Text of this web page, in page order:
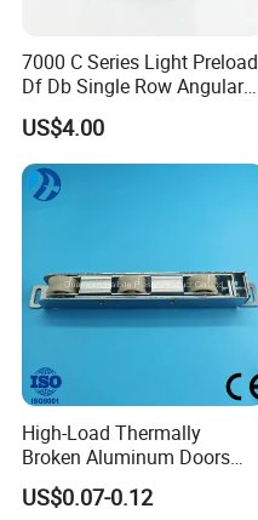
7000 C Series Light Preload
Df Db Single Row Angular
Contact Ball Bearing
US$4.00
High-Load Thermally
Broken Aluminum Doors
and Windows, Smooth
Sliding, Customization
US$0.07-0.12